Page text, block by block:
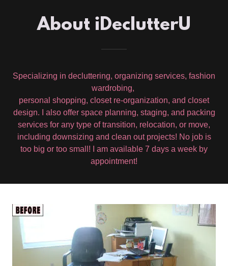
About iDeclutterU
Specializing in decluttering, organizing services, fashion
wardrobing,
personal shopping, closet re-organization, and closet
design. I also offer space planning, staging, and packing
services for any type of transition, relocation, or move,
including downsizing and clean out projects! No job is
too big or too small! I am available 7 days a week by
appointment!